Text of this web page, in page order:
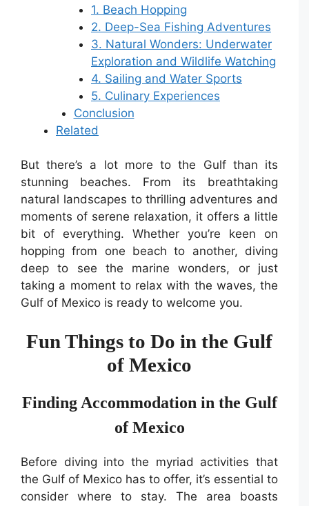
1. Beach Hopping
2. Deep-Sea Fishing Adventures
3. Natural Wonders: Underwater
Exploration and Wildlife Watching
4. Sailing and Water Sports
5. Culinary Experiences
Conclusion
Related
But there’s a lot more to the Gulf than its
stunning beaches. From its breathtaking
natural landscapes to thrilling adventures and
moments of serene relaxation, it offers a little
bit of everything. Whether you’re keen on
hopping from one beach to another, diving
deep to see the marine wonders, or just
taking a moment to relax with the waves, the
Gulf of Mexico is ready to welcome you.
Fun Things to Do in the Gulf
of Mexico
Finding Accommodation in the Gulf
of Mexico
Before diving into the myriad activities that
the Gulf of Mexico has to offer, it’s essential to
consider where to stay. The area boasts